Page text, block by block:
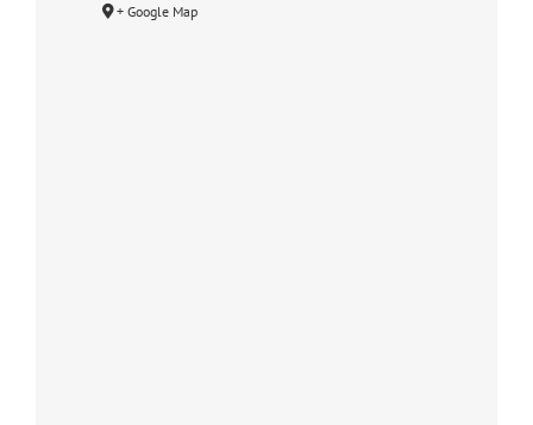
+ Google Map